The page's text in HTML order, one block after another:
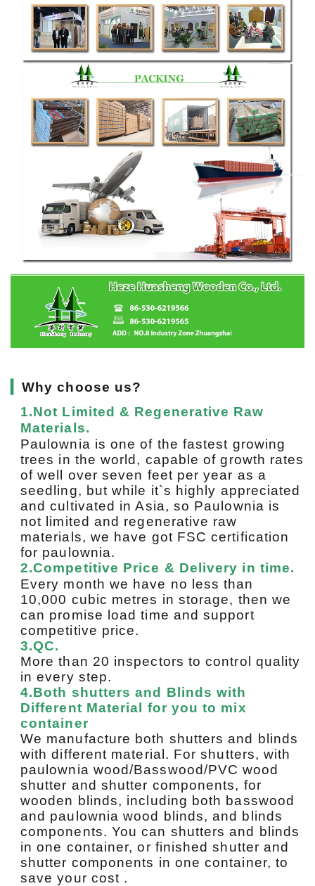
▎Why choose us?
1.Not Limited & Regenerative Raw
Materials.
Paulownia is one of the fastest growing
trees in the world, capable of growth rates
of well over seven feet per year as a
seedling, but while it`s highly appreciated
and cultivated in Asia, so Paulownia is
not limited and regenerative raw
materials, we have got FSC certification
for paulownia.
2.Competitive Price & Delivery in time.
Every month we have no less than
10,000 cubic metres in storage, then we
can promise load time and support
competitive price.
3.QC.
More than 20 inspectors to control quality
in every step.
4.Both shutters and Blinds with
Different Material for you to mix
container
We manufacture both shutters and blinds
with different material. For shutters, with
paulownia wood/Basswood/PVC wood
shutter and shutter components, for
wooden blinds, including both basswood
and paulownia wood blinds, and blinds
components. You can shutters and blinds
in one container, or finished shutter and
shutter components in one container, to
save your cost .